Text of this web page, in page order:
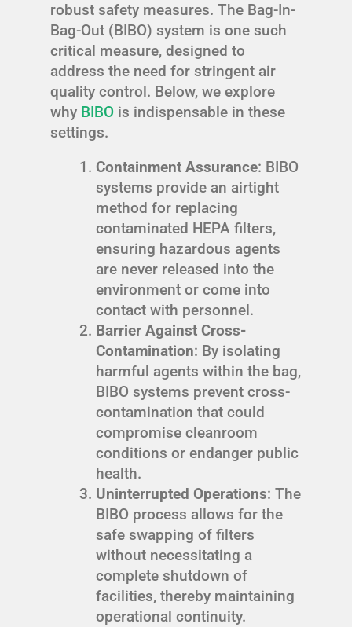
robust safety measures. The Bag-In-
Bag-Out (BIBO) system is one such
critical measure, designed to
address the need for stringent air
quality control. Below, we explore
why BIBO is indispensable in these
settings.
Containment Assurance: BIBO
systems provide an airtight
method for replacing
contaminated HEPA filters,
ensuring hazardous agents
are never released into the
environment or come into
contact with personnel.
Barrier Against Cross-
Contamination: By isolating
harmful agents within the bag,
BIBO systems prevent cross-
contamination that could
compromise cleanroom
conditions or endanger public
health.
Uninterrupted Operations: The
BIBO process allows for the
safe swapping of filters
without necessitating a
complete shutdown of
facilities, thereby maintaining
operational continuity.